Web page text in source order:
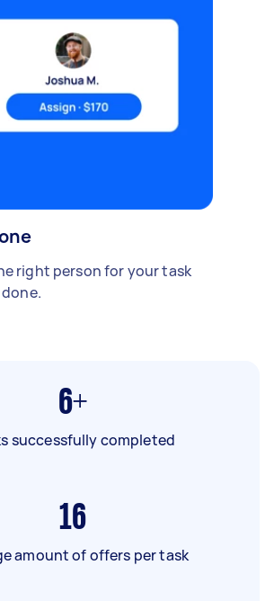
right person for your task
6+
successfully completed
16
amount of offers per task